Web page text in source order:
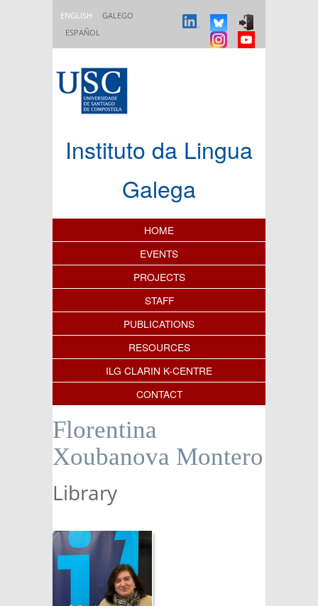
ENGLISH
GALEGO
ESPAÑOL
Instituto da Lingua
Galega
Content Index
HOME
EVENTS
PROJECTS
STAFF
PUBLICATIONS
RESOURCES
ILG CLARIN K-CENTRE
CONTACT
Florentina
Xoubanova Montero
Library